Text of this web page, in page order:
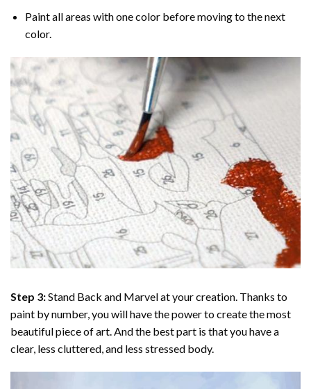
Paint all areas with one color before moving to the next
color.
Step 3:Stand Back and Marvel at your creation. Thanks to
paint by number, you will have the power to create the most
beautiful piece of art. And the best part is that you have a
clear, less cluttered, and less stressed body.